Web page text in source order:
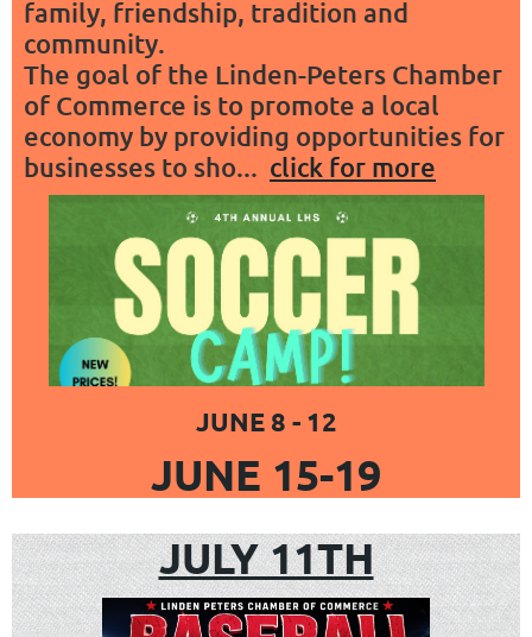
family, friendship, tradition and
community.
The goal of the Linden-Peters Chamber
of Commerce is to promote a local
economy by providing opportunities for
businesses to sho... click for more
JUNE 8 - 12
JUNE 15-19
JULY 11TH